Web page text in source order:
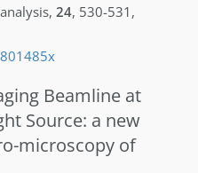
, 24, 530-531 ,
Beamline at
Source: a new
microscopy of